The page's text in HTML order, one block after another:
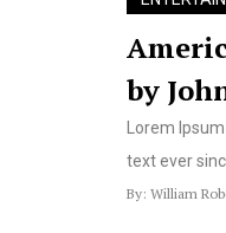
by
Lorem
text ever
By: William